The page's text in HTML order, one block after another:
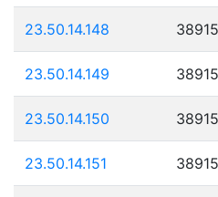
23.50.14.148
23.50.14.149
23.50.14.150
23.50.14.151